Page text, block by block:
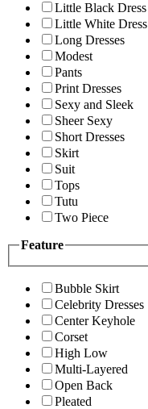
Little Black Dress
Little White Dress
Long Dresses
Modest
Pants
Print Dresses
Sexy and Sleek
Sheer Sexy
Short Dresses
Skirt
Suit
Tops
Tutu
Two Piece
Feature
Bubble Skirt
Celebrity Dresses
Center Keyhole
Corset
High Low
Multi-Layered
Open Back
Pleated